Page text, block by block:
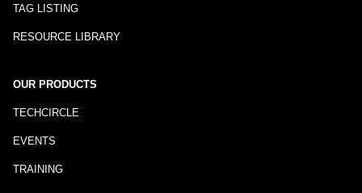
TAG LISTING
RESOURCE LIBRARY
OUR PRODUCTS
TECHCIRCLE
EVENTS
TRAINING